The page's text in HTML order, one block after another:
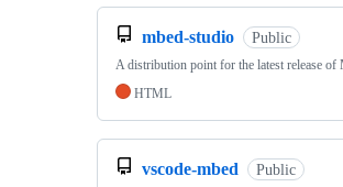
mbed-studio Public
A distribution point for the latest release of
HTML
vscode-mbed Public